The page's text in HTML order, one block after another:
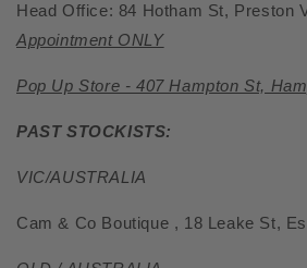
Head Office: 84 Hotham St, Preston
Appointment ONLY
Pop Up Store - 407 Hampton St,
PAST STOCKISTS:
VIC/AUSTRALIA
Cam & Co Boutique , 18 Leake St,